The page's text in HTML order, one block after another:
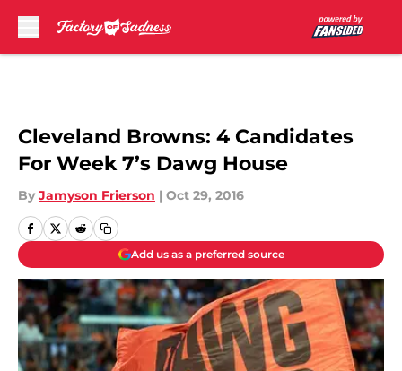
Cleveland Browns: 4 Candidates
For Week 7’s Dawg House
By Jamyson Frierson | Oct 29, 2016
Add us as a preferred source